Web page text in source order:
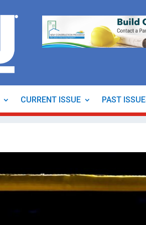
CURRENT ISSUE PAST